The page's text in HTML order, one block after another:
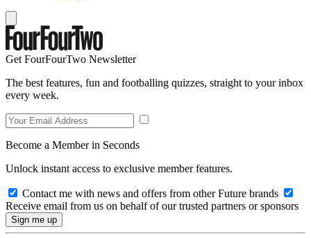
Get FourFourTwo Newsletter
The best features, fun and footballing quizzes, straight to your inbox
every week.
Become a Member in Seconds
Unlock instant access to exclusive member features.
Contact me with news and offers from other Future brands
Receive email from us on behalf of our trusted partners or sponsors